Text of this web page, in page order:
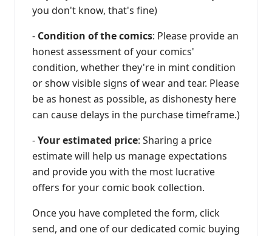
you don't know, that's fine)
- Condition of the comics: Please provide an
honest assessment of your comics'
condition, whether they're in mint condition
or show visible signs of wear and tear. Please
be as honest as possible, as dishonesty here
can cause delays in the purchase timeframe.)
-Your estimated price: Sharing a price
estimate will help us manage expectations
and provide you with the most lucrative
offers for your comic book collection.
Once you have completed the form, click
send, and one of our dedicated comic buying